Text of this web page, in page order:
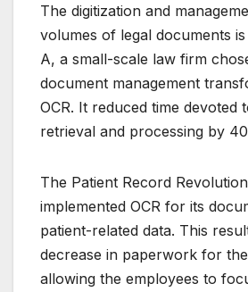
The digitization and
volumes of legal documents
A, a small-scale law firm
document management
OCR. It reduced time devoted
retrieval and processing by
The Patient Record
implemented OCR for its
patient-related data. This
decrease in paperwork for
allowing the employees to